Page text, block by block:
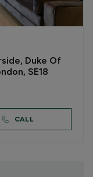
Duke Of
SE18
CALL